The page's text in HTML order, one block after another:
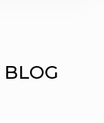
BLOG